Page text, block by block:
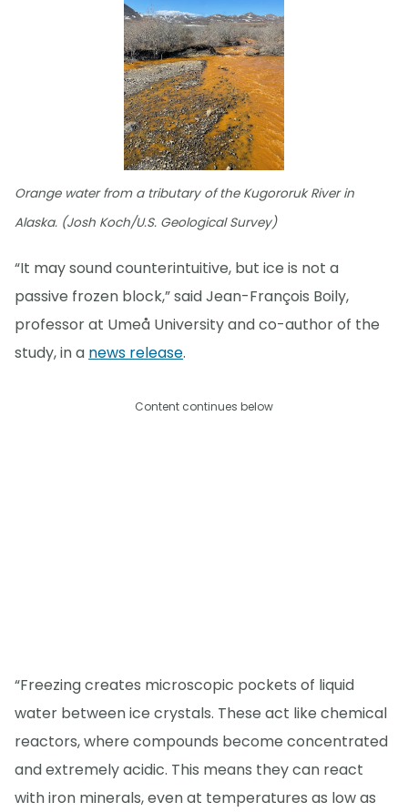
Orange water from a tributary of the Kugororuk River in
Alaska. (Josh Koch/U.S. Geological Survey)
“It may sound counterintuitive, but ice is not a
passive frozen block,” said Jean-François Boily,
professor at Umeå University and co-author of the
study, in a news release.
Content continues below
“Freezing creates microscopic pockets of liquid
water between ice crystals. These act like chemical
reactors, where compounds become concentrated
and extremely acidic. This means they can react
with iron minerals, even at temperatures as low as